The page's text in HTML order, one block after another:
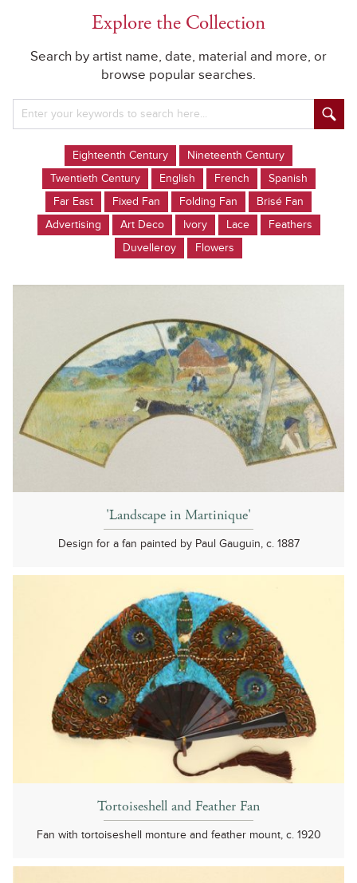
Explore the Collection
Search by artist name, date, material and more, or
browse popular searches.
Eighteenth Century
Nineteenth Century
Twentieth Century
English French
Spanish
Far East
Fixed Fan Folding Fan
Brisé Fan
Advertising
Art Deco Ivory Lace
Feathers
Duvelleroy
Flowers
'Landscape in Martinique'
Design for a fan painted by Paul Gauguin, c. 1887
Tortoiseshell and Feather Fan
Fan with tortoiseshell monture and feather mount, c. 1920